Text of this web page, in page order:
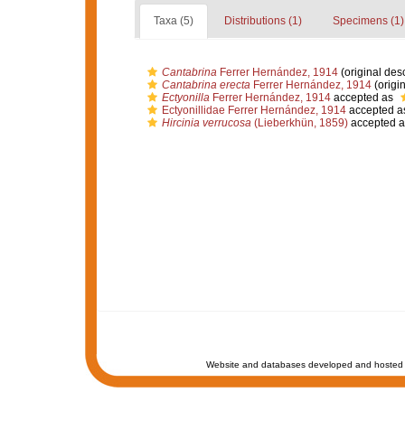
Taxa (5) Distributions (1) Specimens (1)
CantabrinaFerrer Hernández, 1914(original
Cantabrina erectaFerrer Hernández, 1914
EctyonillaFerrer Hernández, 1914accepted as
Ectyonillidae Ferrer Hernández, 1914accepted
Hircinia verrucosa(Lieberkhün, 1859)accepted
Website and databases developed and